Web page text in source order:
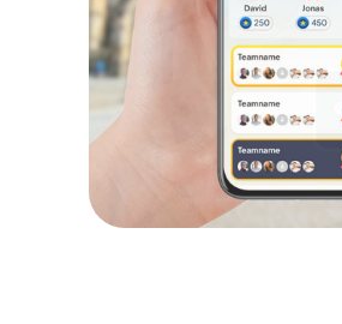
is the perfect choice for
challenge, and team building.
in Haarlem gives you the
a special experience with a
flexible and can be tailored to